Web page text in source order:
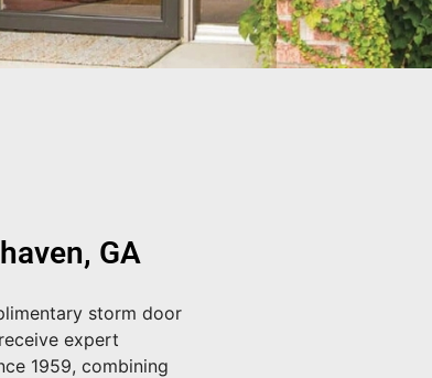
GA
storm door
expert
1959, combining